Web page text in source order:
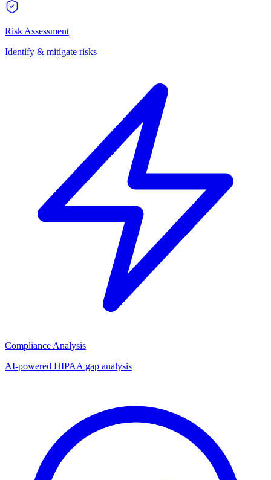
Risk Assessment
Identify & mitigate risks
Compliance Analysis
AI-powered HIPAA gap analysis